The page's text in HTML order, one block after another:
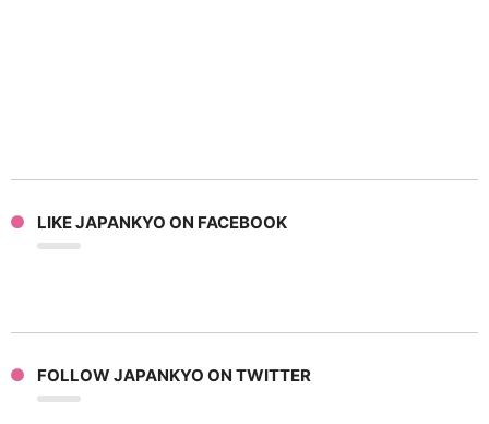
LIKE JAPANKYO ON FACEBOOK
FOLLOW JAPANKYO ON TWITTER